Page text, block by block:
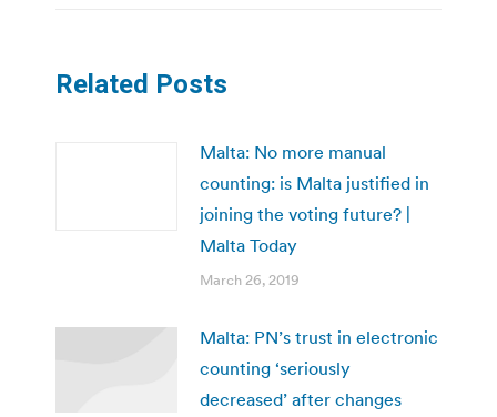
Related Posts
Malta: No more manual
counting: is Malta justified in
joining the voting future? |
Malta Today
March 26, 2019
Malta: PN’s trust in electronic
counting ‘seriously
decreased’ after changes